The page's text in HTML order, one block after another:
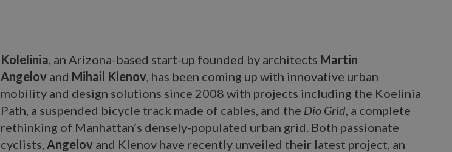
Kolelinia, an Arizona-based start-up founded by architects Martin
Angelov and Mihail Klenov, has been coming up with innovative urban
mobility and design solutions since 2008 with projects including the Koelinia
Path, a suspended bicycle track made of cables, and the Dio Grid, a complete
rethinking of Manhattan’s densely-populated urban grid. Both passionate
cyclists,Angelov and Klenov have recently unveiled their latest project, an